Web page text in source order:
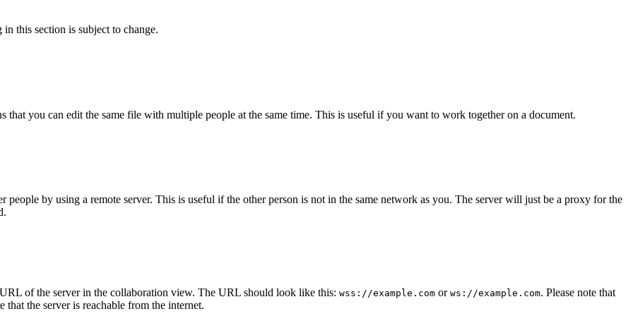
this section is subject to change.
that you can edit the same file with multiple people at the same time. This is useful if you want to work together on a document.
by using a remote server. This is useful if the other person is not in the same network as you. The server will just be a proxy for the
of the server in the collaboration view. The URL should look like this: wss://example.com or ws://example.com. Please note that
that the server is reachable from the internet.